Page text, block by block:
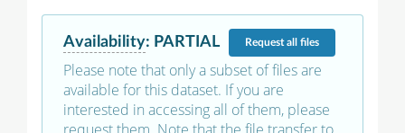
Availability: PARTIAL Requestall files
Please note that only a subset of files are
available for this dataset. If you are
interested in accessing all of them, please